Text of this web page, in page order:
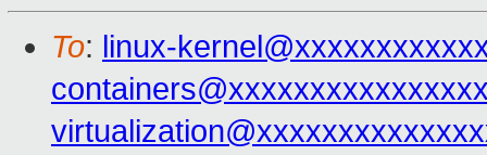
To: linux-